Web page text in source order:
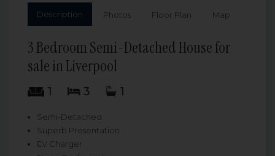
Description Photos Floor Plan Map
3 Bedroom Semi-Detached House for
sale in Liverpool
1 3 1
Semi-Detached
Superb Presentation
EV Charger